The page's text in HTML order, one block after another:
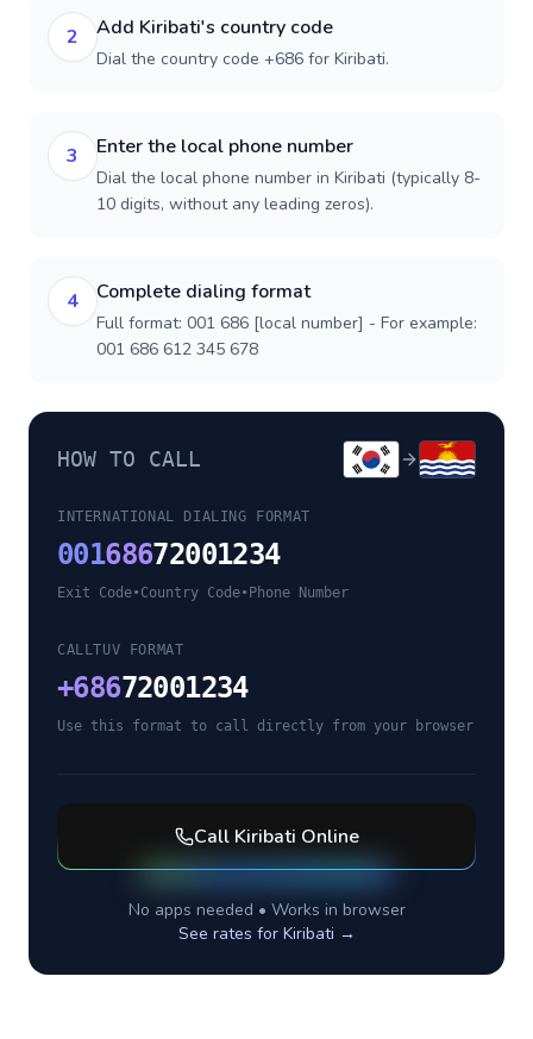
2 Add Kiribati's country code
Dial the country code +686 for Kiribati.
3 Enter the local phone number
Dial the local phone number in Kiribati (typically 8-
10 digits, without any leading zeros).
4 Complete dialing format
Full format: 001 686 [local number] - For example:
001 686 612 345 678
HOW TO CALL
INTERNATIONAL DIALING FORMAT
00168672001234
Exit Code•Country Code• Phone Number
CALLTUV FORMAT
+68672001234
Use this format to call directly from your browser
Call Kiribati Online
No apps needed • Works in browser
See rates for Kiribati →